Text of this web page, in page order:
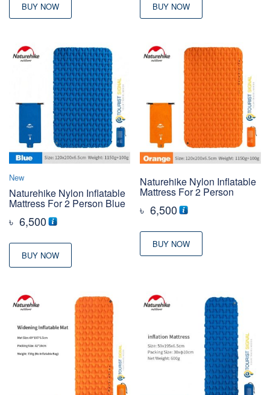
BUY NOW BUY NOW
New
Naturehike Nylon Inflatable
Mattress For 2 Person Blue
৳ 6,500
BUY NOW
Naturehike Nylon Inflatable
Mattress For 2 Person
৳ 6,500
BUY NOW